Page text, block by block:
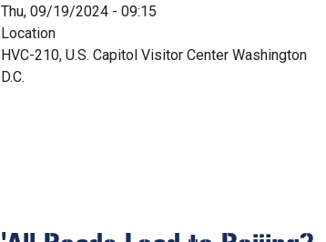
Thu, 09/19/2024 - 09:15
Location
HVC-210, U.S. Capitol Visitor Center Washington
D.C.